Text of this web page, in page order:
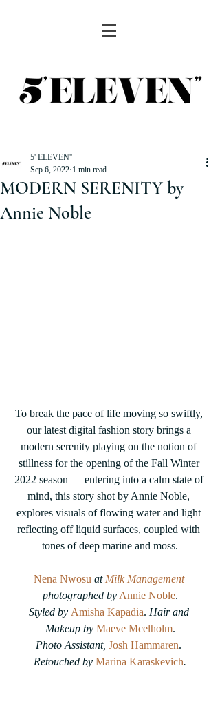
MODERN SERENITY by
Annie Noble
5' ELEVEN''
Sep 6, 2022 1 min read
To break the pace of life moving so swiftly,
our latest digital fashion story brings a
modern serenity playing on the notion of
stillness for the opening of the Fall Winter
2022 season — entering into a calm state of
mind, this story shot by Annie Noble,
explores visuals of flowing water and light
reflecting off liquid surfaces, coupled with
tones of deep marine and moss.
Nena Nwosu at Milk Management
photographed by Annie Noble.
Styled by Amisha Kapadia. Hair and
Makeup by Maeve Mcelholm.
Photo Assistant, Josh Hammaren.
Retouched by Marina Karaskevich.